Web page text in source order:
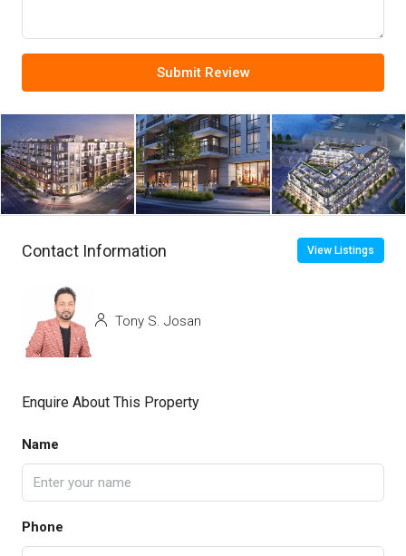
Submit Review
Contact Information View Listings
Tony S. Josan
Enquire About This Property
Name
Phone